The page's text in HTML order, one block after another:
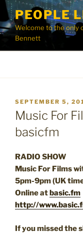
Skip
content
PEOPLE
Welcome to the only
Bennett
POSTED
ON
SEPTEMBER 5,
Music For
basicfm
RADIO SHOW
Music For Films
5pm-9pm (UK
Online atbasic.fm
http://
If you missed the